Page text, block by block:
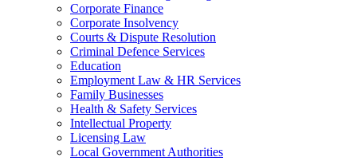
Corporate Finance
Corporate Insolvency
Courts & Dispute Resolution
Criminal Defence Services
Education
Employment Law & HR Services
Family Businesses
Health & Safety Services
Intellectual Property
Licensing Law
Local Government Authorities